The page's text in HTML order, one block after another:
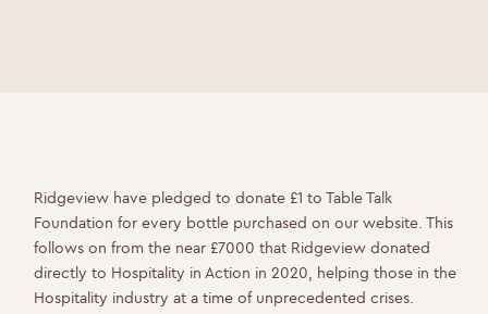
Ridgeview have pledged to donate £1 to Table Talk
Foundation for every bottle purchased on our website. This
follows on from the near £7000 that Ridgeview donated
directly to Hospitality in Action in 2020, helping those in the
Hospitality industry at a time of unprecedented crises.